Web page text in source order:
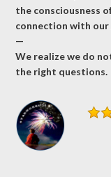
the consciousness
connection with
—
We realize we do
the right questions.